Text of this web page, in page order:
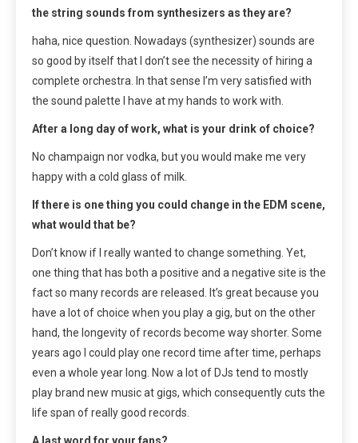
the string sounds from synthesizers as they are?
haha, nice question. Nowadays (synthesizer) sounds are
so good by itself that I don’t see the necessity of hiring a
complete orchestra. In that sense I’m very satisfied with
the sound palette I have at my hands to work with.
After a long day of work, what is your drink of choice?
No champaign nor vodka, but you would make me very
happy with a cold glass of milk.
If there is one thing you could change in the EDM scene,
what would that be?
Don’t know if I really wanted to change something. Yet,
one thing that has both a positive and a negative site is the
fact so many records are released. It’s great because you
have a lot of choice when you play a gig, but on the other
hand, the longevity of records become way shorter. Some
years ago I could play one record time after time, perhaps
even a whole year long. Now a lot of DJs tend to mostly
play brand new music at gigs, which consequently cuts the
life span of really good records.
A last word for your fans?